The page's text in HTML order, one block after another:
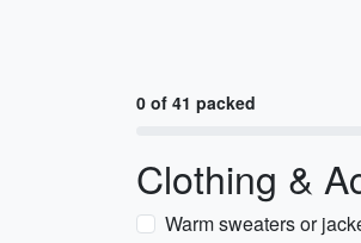
0 of 41 packed
Clothing &
Warm sweaters or